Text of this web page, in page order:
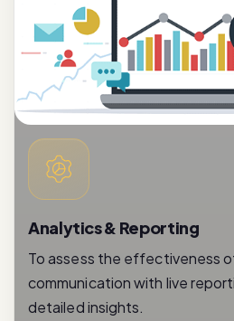
Analytics & Reporting
To assess the effectiveness
communication with live
detailed insights.